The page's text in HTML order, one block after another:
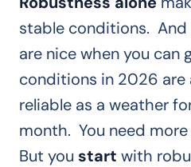
stable conditions.
are nice when you
conditions in 2026 are
reliable as a weather
month. You need
But you start with